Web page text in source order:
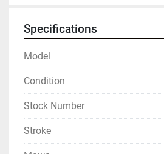
Specifications
Model
Condition
Stock Number
Stroke